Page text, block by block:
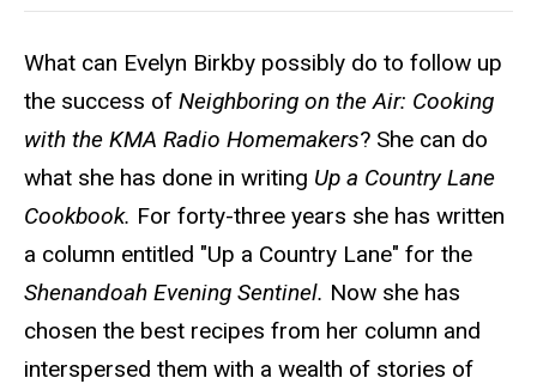
What can Evelyn Birkby possibly do to follow up
the success of Neighboring on the Air: Cooking
with the KMA Radio Homemakers? She can do
what she has done in writing Up a Country Lane
Cookbook. For forty-three years she has written
a column entitled "Up a Country Lane" for the
Shenandoah Evening Sentinel. Now she has
chosen the best recipes from her column and
interspersed them with a wealth of stories of